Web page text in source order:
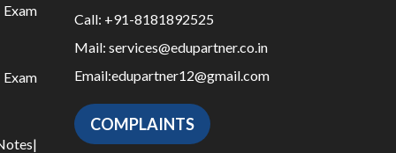
Exam
Exam
|
Call: +91-8181892525
Mail: services@edupartner.co.in
Email:edupartner12@gmail.com
COMPLAINTS